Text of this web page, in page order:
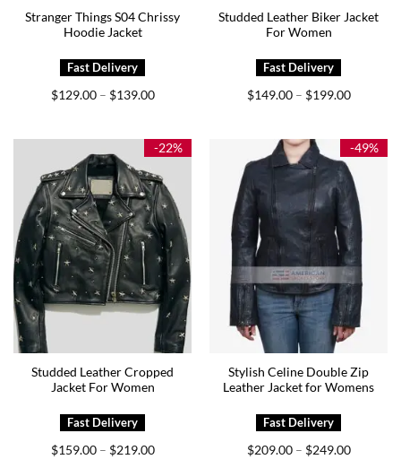
Stranger Things S04 Chrissy
Hoodie Jacket
$129.00 – $139.00Price
$139.00
Studded Leather Biker Jacket
For Women
$149.00 – $199.00Price
$199.00
-22%
Studded Leather Cropped
Jacket For Women
$159.00 – $219.00Price
-49%
Stylish Celine Double Zip
Leather Jacket for Womens
$209.00 – $249.00Price